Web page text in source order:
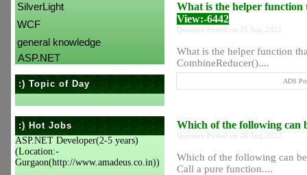
SilverLight
WCF
general knowledge
ASP.NET
:) Topic of Day
:) Hot Jobs
ASP.NET Developer(2-5 years)
(Location:-
Gurgaon(http://www.amadeus.co.in))
What is the helper
View:-6442
Question Posted on 26 Aug 2022
What is the helper function
CombineReducer()....
ADS
Which of the following can
Question Posted on 26 Aug 2022
Which of the following can
Call a pure function....